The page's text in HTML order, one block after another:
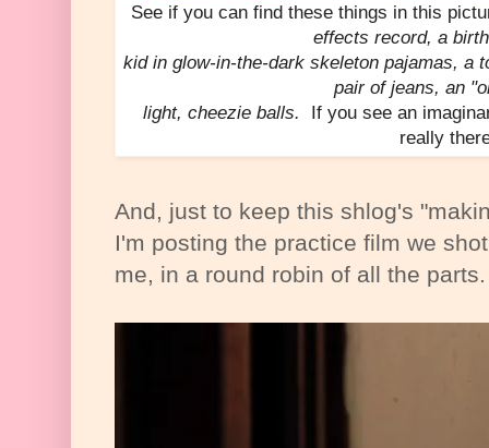
See if you can find these things in this
effects record, a
kid in glow-in-the-dark skeleton pajamas, a
pair of jeans, an
light, cheezie balls.
If you see an
really
And, just to keep this shlog's
I'm posting the practice film we
me, in a round robin of all the